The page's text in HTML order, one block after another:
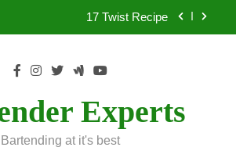
17 Twist Recipe
.50 Caliber Recipe
Experts
Bartending at it's best